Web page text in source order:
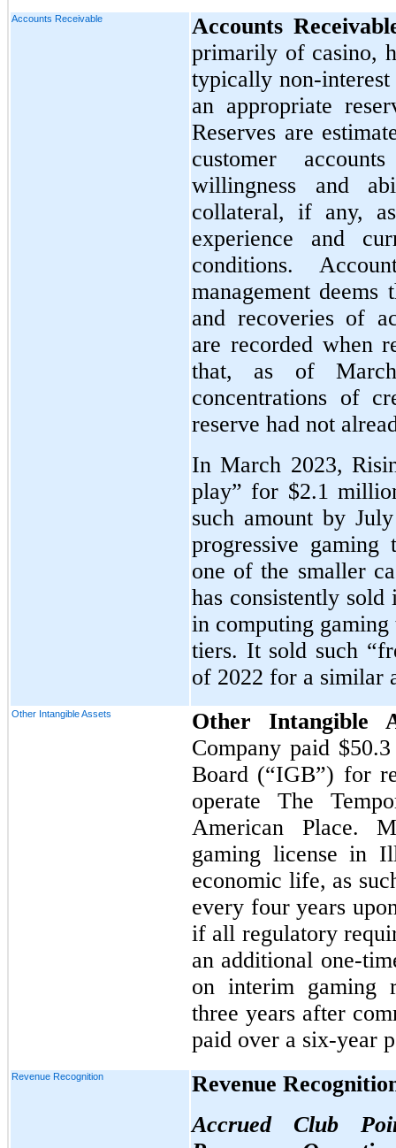
Accounts Receivable
Accounts
primarily of casino,
typically non-
an appropriate
Reserves are
customer
willingness and
collateral, if any,
experience and
conditions.
management
and recoveries of
are recorded when
that, as of
concentrations of
reserve had not
In March 2023,
play” for $2.1
such amount by
progressive
one of the smaller
has consistently
in computing
tiers. It sold such
of 2022 for a similar
Other Intangible Assets
Other Intangible
Company paid $50.3
Board (“IGB”) for
operate The
American Place.
gaming license in
economic life, as
every four years
if all regulatory
an additional one-
on interim gaming
three years after
paid over a six-year
Revenue Recognition
Revenue
Accrued Club